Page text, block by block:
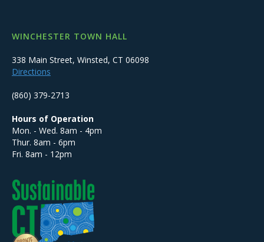
WINCHESTER TOWN HALL
338 Main Street, Winsted, CT 06098
Directions
(860) 379-2713
Hours of Operation
Mon. - Wed. 8am - 4pm
Thur. 8am - 6pm
Fri. 8am - 12pm